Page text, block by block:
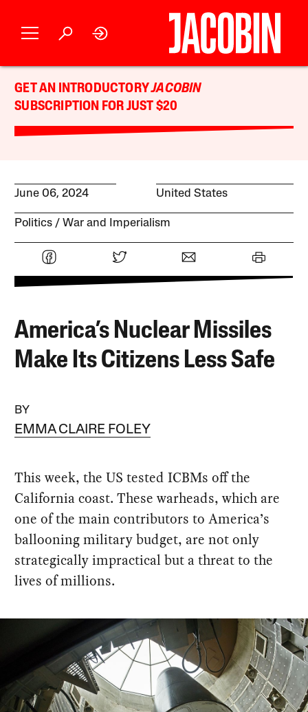
GET AN INTRODUCTORYJACOBIN
SUBSCRIPTION FOR JUST $20
June 06, 2024 United States
Politics War and Imperialism
America’s Nuclear Missiles
Make Its Citizens Less Safe
BY
EMMA CLAIRE FOLEY
This week, the US tested ICBMs off the
California coast. These warheads, which are
one of the main contributors to America’s
ballooning military budget, are not only
strategically impractical but a threat to the
lives of millions.